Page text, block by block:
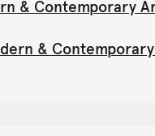
& Contemporary
&